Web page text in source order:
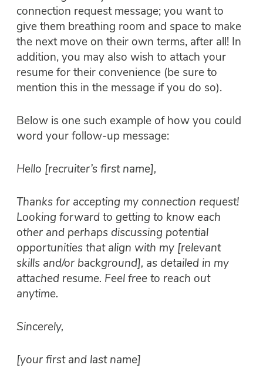
connection request message; you want to
give them breathing room and space to make
the next move on their own terms, after all! In
addition, you may also wish to attach your
resume for their convenience (be sure to
mention this in the message if you do so).
Below is one such example of how you could
word your follow-up message:
Hello [recruiter’s first name],
Thanks for accepting my connection request!
Looking forward to getting to know each
other and perhaps discussing potential
opportunities that align with my [relevant
skills and/or background], as detailed in my
attached resume. Feel free to reach out
anytime.
Sincerely,
[your first and last name]